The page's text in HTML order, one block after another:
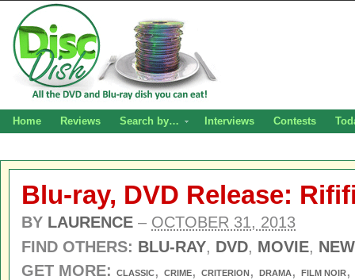
Home Reviews Search by… Interviews Contests
Blu-ray, DVD Release:
BY LAURENCE – OCTOBER 31, 2013
FIND OTHERS: BLU-RAY, DVD, MOVIE,
GET MORE:
CLASSIC, CRIME, CRITERION, DRAMA , FILM NOIR,